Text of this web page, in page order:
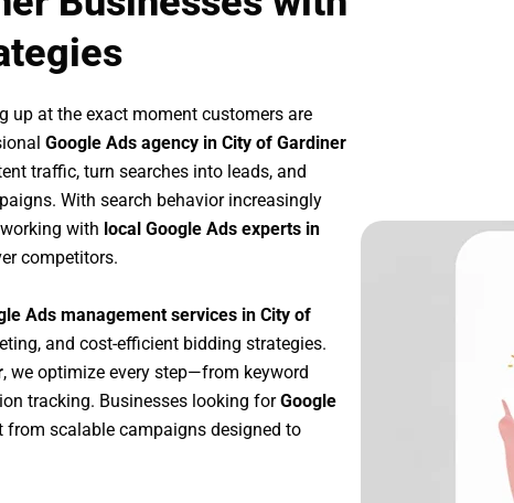
up at the exact moment customers are
Google Ads agency in City of Gardiner
traffic, turn searches into leads, and
With search behavior increasingly
with local Google Ads experts in
competitors.
Ads management services in City of
and cost-efficient bidding strategies.
, we optimize every step—from keyword
tracking. Businesses looking forGoogle
from scalable campaigns designed to